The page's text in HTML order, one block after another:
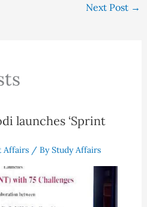
Next Post →
launches ‘Sprint
Affairs/ ByStudy Affairs